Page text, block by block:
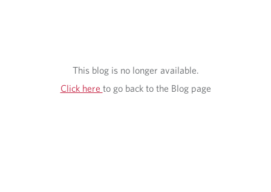
This blog is no longer available.
Click here to go back to the Blog page